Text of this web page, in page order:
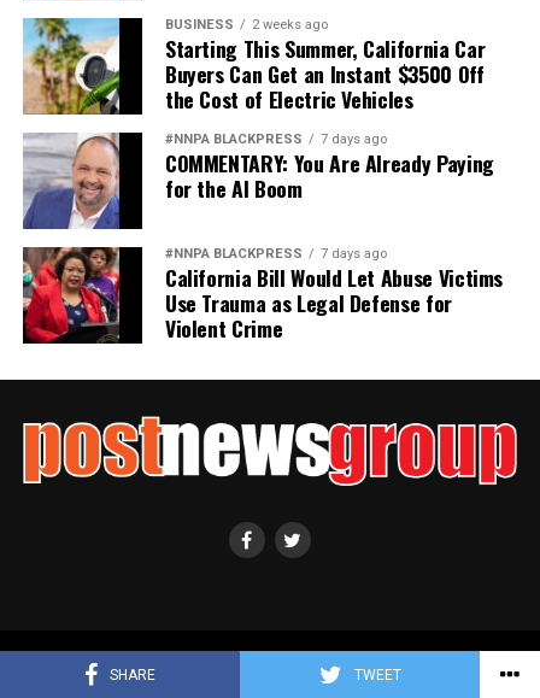
SHARE TWEET
BUSINESS 2 weeks ago
Starting This Summer, California Car
Buyers Can Get an Instant $3500 Off
the Cost of Electric Vehicles
#NNPA BLACKPRESS 7 days ago
COMMENTARY: You Are Already Paying
for the AI Boom
#NNPA BLACKPRESS 7 days ago
California Bill Would Let Abuse Victims
Use Trauma as Legal Defense for
Violent Crime
Copyright ©2021 Post News Group, Inc. All Rights Reserved.